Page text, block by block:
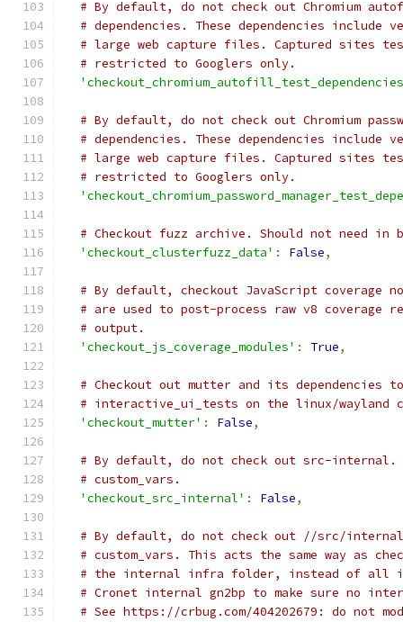
# By default, do not check out Chromium
# dependencies. These dependencies include
# large web capture files. Captured sites
# restricted to Googlers only.
# By default, do not check out Chromium
# dependencies. These dependencies include
# large web capture files. Captured sites
# restricted to Googlers only.
# Checkout fuzz archive. Should not need in
'checkout_clusterfuzz_data' : False,
# By default, checkout JavaScript coverage
# are used to post-process raw v8 coverage
# output.
'checkout_js_coverage_modules' : True,
# Checkout out mutter and its
# interactive_ui_tests on the linux/wayland
'checkout_mutter' : False,
# By default, do not check out src-internal.
# custom_vars.
'checkout_src_internal' : False,
# By default, do not check out //src/
# custom_vars. This acts the same way as
# the internal infra folder, instead of all
# Cronet internal gn2bp to make sure no
# See https://crbug.com/404202679: do not